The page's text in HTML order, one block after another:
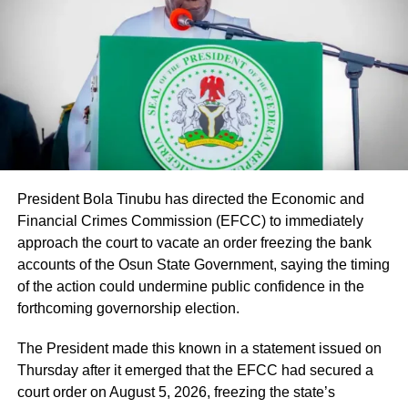
Iwunna commented: “The same APC and its presidency
that mock Peter Obi for brewery is celebrating brewery in
Benue?”
Samuel tweeted: “I hope they will not also come after him
by the time he dumps this party called APC, just like they
always come after Peter Obi, saying instead of him
building industry that will benefit Nigerians,
Real Samson, Esq. said: “That is what Tinubu should be
doing. He should try to revive Ajaokuta Steel Company
many of whom have served in our Federal Unity Colleges
and Federal Technical Colleges for almost 25 years. This
approval provides them with the opportunity to become
part of the mainstream public service,” the minister said.
He said the recruitment followed a comprehensive
verification exercise conducted by an inter-ministerial
committee, which screened eligible PTA teachers across
The exercise, he said, verified “3,252 teachers across the
cadres of Education Officers, Assistant Education Officers
and Technical Instructors, paving the way for their
regularisation upon completion of all statutory
requirements.”
President Bola Tinubu has directed the Economic and
Financial Crimes Commission (EFCC) to immediately
approach the court to vacate an order freezing the bank
accounts of the Osun State Government, saying the timing
of the action could undermine public confidence in the
forthcoming governorship election.
The President made this known in a statement issued on
Thursday after it emerged that the EFCC had secured a
court order on August 5, 2026, freezing the state’s